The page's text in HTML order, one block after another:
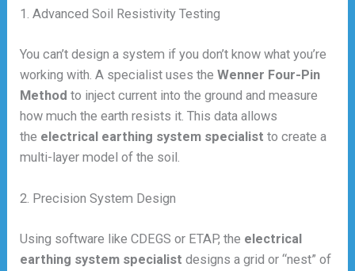
1. Advanced Soil Resistivity Testing
You can’t design a system if you don’t know what you’re
working with. A specialist uses theWenner Four-Pin
Method to inject current into the ground and measure
how much the earth resists it. This data allows
the electrical earthing system specialist to create a
multi-layer model of the soil.
2. Precision System Design
Using software like CDEGS or ETAP, the electrical
earthing system specialist designs a grid or “nest” of